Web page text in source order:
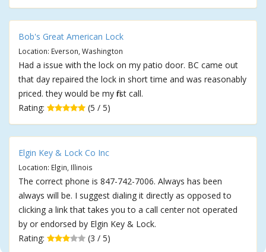
Bob's Great American Lock
Location: Everson, Washington
Had a issue with the lock on my patio door. BC came out
that day repaired the lock in short time and was reasonably
priced. they would be my first call.
Rating:
(5 / 5)
Elgin Key & Lock Co Inc
Location: Elgin, Illinois
The correct phone is 847-742-7006. Always has been
always will be. I suggest dialing it directly as opposed to
clicking a link that takes you to a call center not operated
by or endorsed by Elgin Key & Lock.
Rating:
(3 / 5)